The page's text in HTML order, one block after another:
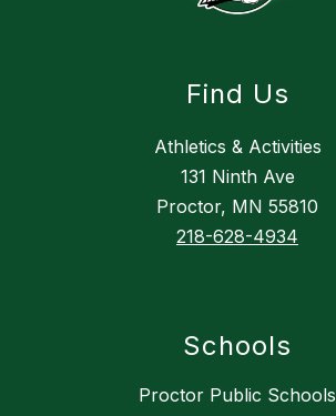
Find Us
Athletics & Activities
131 Ninth Ave
Proctor, MN 55810
218-628-4934
Schools
Proctor Public Schools